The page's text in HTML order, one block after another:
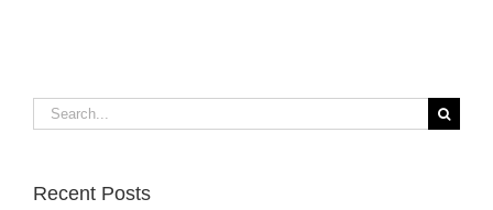
Search
for:
Recent Posts